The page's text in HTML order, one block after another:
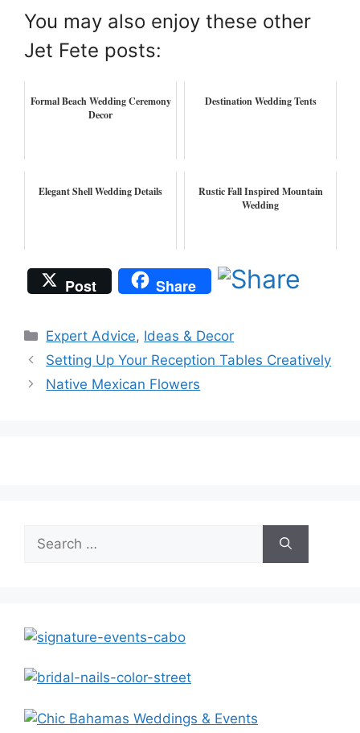
You may also enjoy these other
Jet Fete posts:
Formal Beach Wedding Ceremony
Decor
Destination Wedding Tents
Elegant Shell Wedding Details
Rustic Fall Inspired Mountain
Wedding
Post Share
Categories
Expert Advice, Ideas & Decor
Setting Up Your Reception Tables Creatively
Native Mexican Flowers
for: